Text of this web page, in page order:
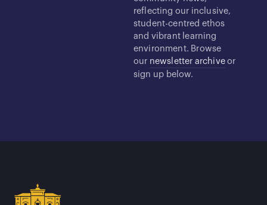
reflecting our inclusive,
student-centred ethos
and vibrant learning
environment. Browse
our newsletter archiveor
sign up below.